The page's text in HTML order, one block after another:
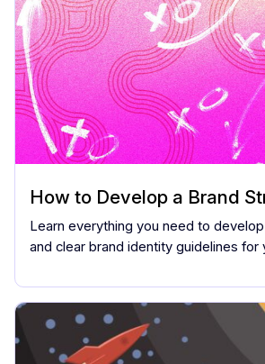
How to Develop a Brand
Learn everything you need to
and clear brand identity guidelines for